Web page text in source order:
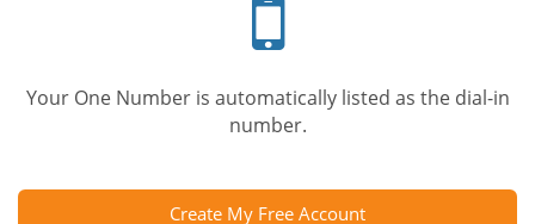
Your One Number is automatically listed as the dial-in
number.
Create My Free Account